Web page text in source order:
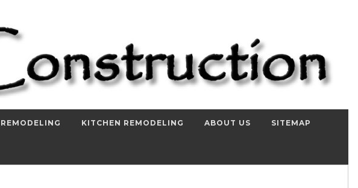
KITCHEN REMODELING ABOUT US SITEMAP